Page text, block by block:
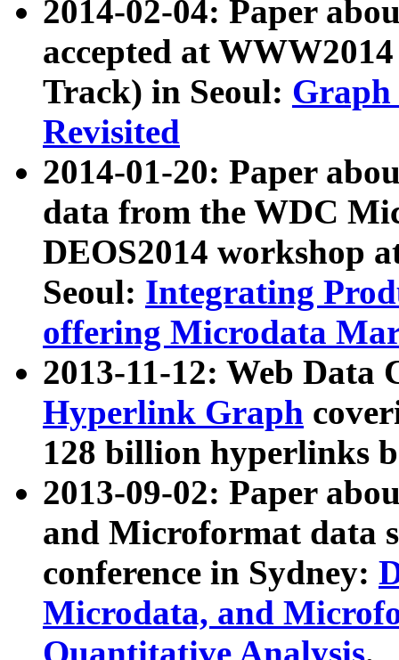
2014-02-04: Paper
accepted at
Track) in Seoul: Graph
Revisited
2014-01-20: Paper
data from the WDC
DEOS2014 workshop
Seoul: Integrating
offering Microdata
2013-11-12: Web Data
Hyperlink Graph
128 billion hyperlinks
2013-09-02: Paper
and Microformat data
conference in Sydney:
Microdata, and